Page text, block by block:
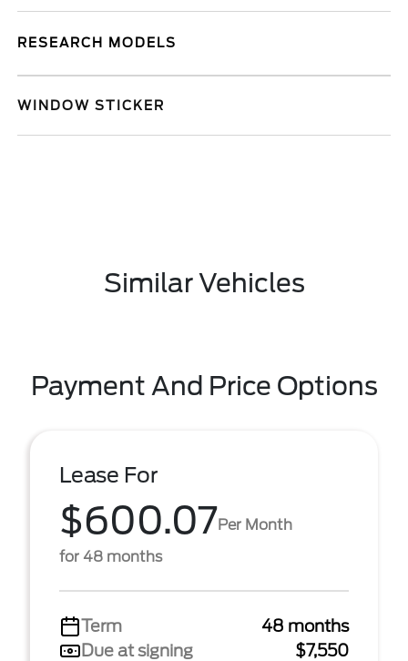
RESEARCH MODELS
WINDOW STICKER
Similar Vehicles
Payment And Price Options
Lease For
$600.07Per Month
for 48 months
Term
48 months
Due at signing
$7,550